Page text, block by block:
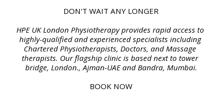
DON'T WAIT ANY LONGER
HPE UK London Physiotherapy provides rapid access to
highly-qualified and experienced specialists including
Chartered Physiotherapists, Doctors, and Massage
therapists. Our flagship clinic is based next to tower
bridge, London., Ajman-UAE and Bandra, Mumbai.
BOOK NOW